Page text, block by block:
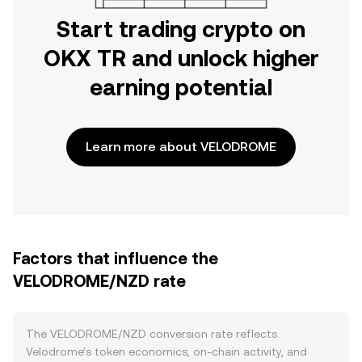
Start trading crypto on
OKX TR and unlock higher
earning potential
Learn more about VELODROME
Factors that influence the
VELODROME/NZD rate
The VELODROME/NZD conversion rate reflects
Velodrome’s token economics, on-chain activity, and